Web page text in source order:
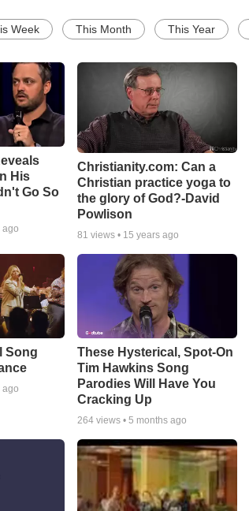
Week This Month This Year
His
Go So
ago
Christianity.com: Can a
Christian practice yoga to
the glory of God?-David
Powlison
81 views • 15 years ago
Song
ago
These Hysterical, Spot-On
Tim Hawkins Song
Parodies Will Have You
Cracking Up
264views • 5 months ago